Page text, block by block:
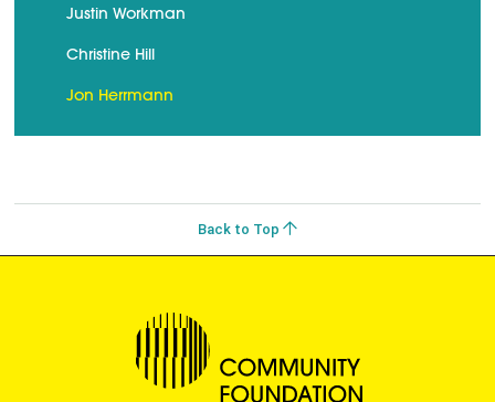
Justin Workman
Christine Hill
Jon Herrmann
Back to Top